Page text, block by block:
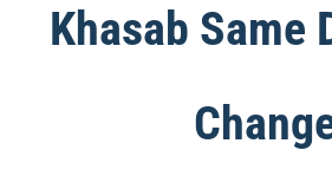
Khasab Same